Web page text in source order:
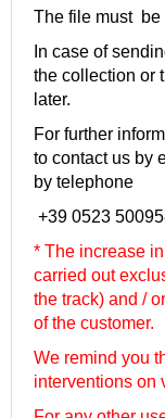
The file must be
In case of
the collection or
later.
For further
to contact us by
by telephone
+39 0523
* The increase
carried out
the track) and /
of the customer.
We remind you
interventions on